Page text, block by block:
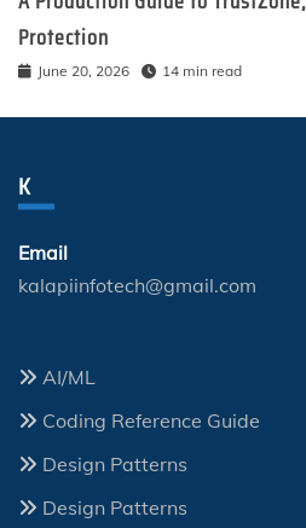
Protection
June 20, 2026 14 min read
K
Email
kalapiinfotech@gmail.com
AI/ML
Coding Reference Guide
Design Patterns
Design Patterns